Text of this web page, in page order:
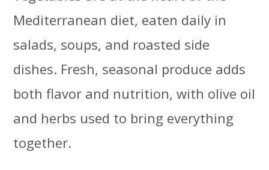
Mediterranean diet, eaten daily in
salads, soups, and roasted side
dishes. Fresh, seasonal produce adds
both flavor and nutrition, with olive oil
and herbs used to bring everything
together.